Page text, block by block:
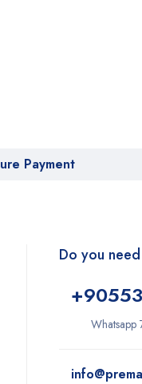
Payment
Do you
+9